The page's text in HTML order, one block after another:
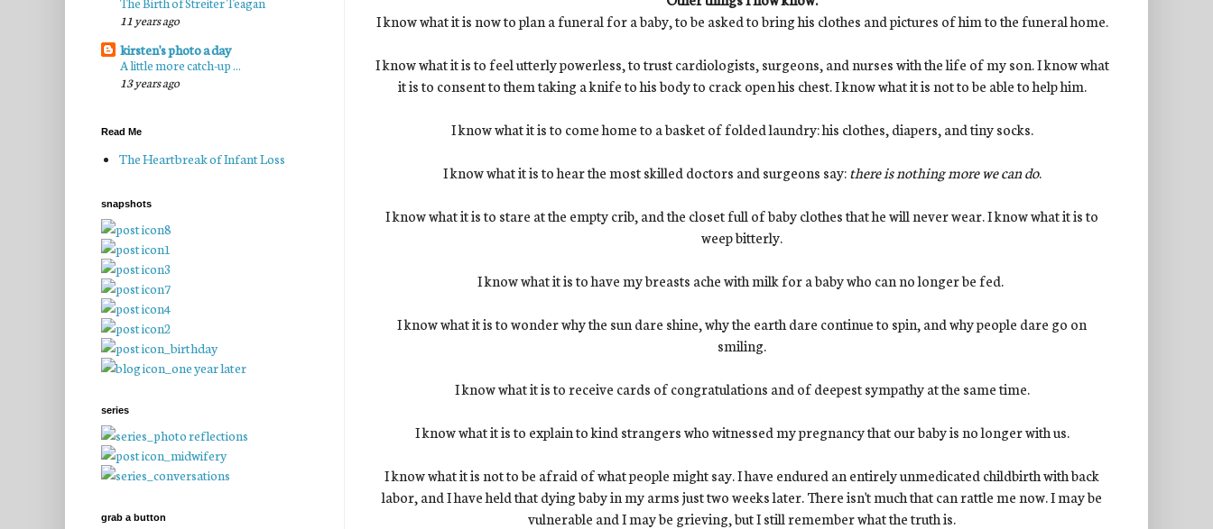
I know what it is now to plan a funeral for a baby, to be asked to bring his clothes and pictures of him to the funeral home.
I know what it is to feel utterly powerless, to trust cardiologists, surgeons, and nurses with the life of my son. I know what
it is to consent to them taking a knife to his body to crack open his chest. I know what it is not to be able to help him.
I know what it is to come home to a basket of folded laundry: his clothes, diapers, and tiny socks.
I know what it is to hear the most skilled doctors and surgeons say:there is nothing more we can do.
I know what it is to stare at the empty crib, and the closet full of baby clothes that he will never wear. I know what it is to
weep bitterly.
I know what it is to have my breasts ache with milk for a baby who can no longer be fed.
I know what it is to wonder why the sun dare shine, why the earth dare continue to spin, and why people dare go on
smiling.
I know what it is to receive cards of congratulations and of deepest sympathy at the same time.
I know what it is to explain to kind strangers who witnessed my pregnancy that our baby is no longer with us.
I know what it is not to be afraid of what people might say. I have endured an entirely unmedicated childbirth with back
labor, and I have held that dying baby in my arms just two weeks later. There isn't much that can rattle me now. I may be
vulnerable and I may be grieving, but I still remember what the truth is.
11 years ago
kirsten's photo a day
A little more catch-up ...
13 years ago
Read Me
The Heartbreak of Infant Loss
snapshots
series
grab a button